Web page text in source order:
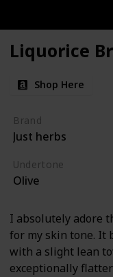
Liquorice
Shop Here
Brand
Just herbs
Undertone
Olive
I absolutely adore
for my skin tone. It
with a slight lean
exceptionally